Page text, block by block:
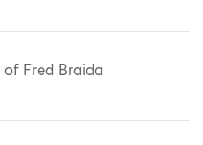
of Fred Braida